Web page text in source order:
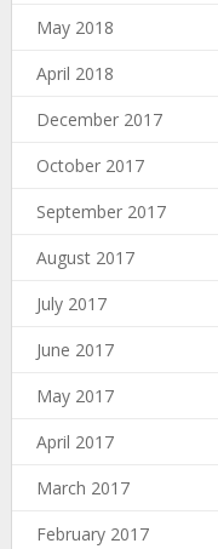
May 2018
April 2018
December 2017
October 2017
September 2017
August 2017
July 2017
June 2017
May 2017
April 2017
March 2017
February 2017